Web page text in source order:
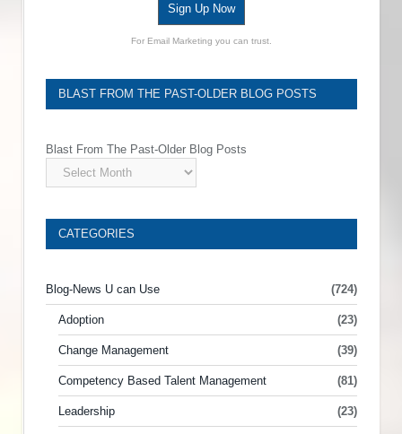
Sign Up Now
For Email Marketing you can trust.
BLAST FROM THE PAST-OLDER BLOG POSTS
Blast From The Past-Older Blog Posts
CATEGORIES
Blog-News U can Use (724)
Adoption (23)
Change Management (39)
Competency Based Talent Management (81)
Leadership (23)